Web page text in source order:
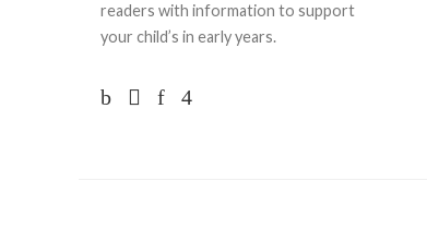
readers with information to support
your child’s in early years.